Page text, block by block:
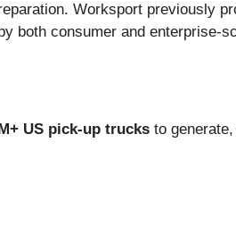
Worksport previously
both consumer and enterprise-
US pick-up trucks to